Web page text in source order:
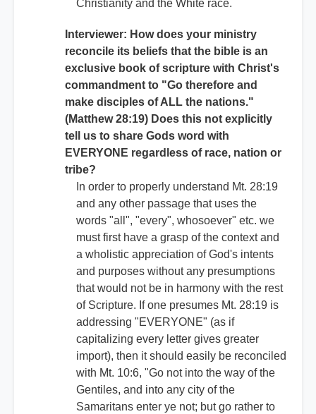
Christianity and the White race.
Interviewer: How does your ministry
reconcile its beliefs that the bible is an
exclusive book of scripture with Christ's
commandment to "Go therefore and
make disciples of ALL the nations."
(Matthew 28:19) Does this not explicitly
tell us to share Gods word with
EVERYONE regardless of race, nation or
tribe?
In order to properly understand Mt. 28:19
and any other passage that uses the
words "all", "every", whosoever" etc. we
must first have a grasp of the context and
a wholistic appreciation of God's intents
and purposes without any presumptions
that would not be in harmony with the rest
of Scripture. If one presumes Mt. 28:19 is
addressing "EVERYONE" (as if
capitalizing every letter gives greater
import), then it should easily be reconciled
with Mt. 10:6, "Go not into the way of the
Gentiles, and into any city of the
Samaritans enter ye not; but go rather to